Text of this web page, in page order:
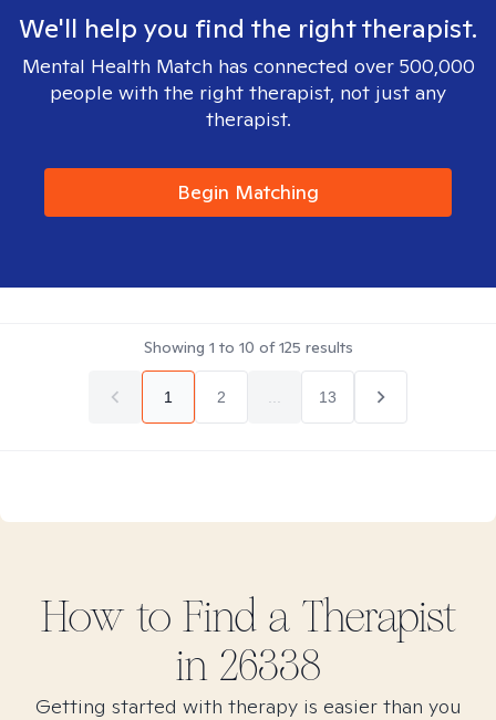
We'll help you find the right therapist.
Mental Health Match has connected over 500,000
people with the right therapist, not just any
therapist.
Begin Matching
Showing 1 to 10 of125 results
1 2 13
How to Find a Therapist
in 26338
Getting started with therapy is easier than you